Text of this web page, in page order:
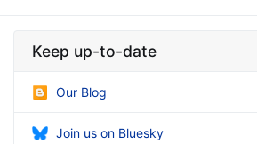
Keep up-to-date
Our Blog
Join us on Bluesky